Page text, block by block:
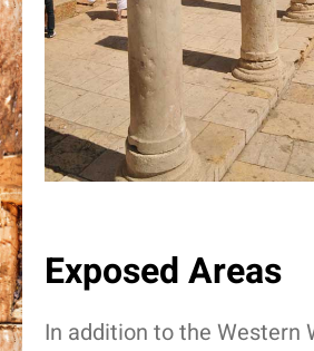
Exposed Areas
In addition to the Western